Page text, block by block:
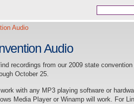
Audio
Audio
recordings from our 2009 state
October 25.
with any MP3 playing software or
Media Player or Winamp will work. For